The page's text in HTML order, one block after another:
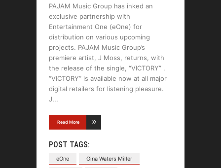
PAJAM Music Group has inked an
exclusive partnership with
Entertainment One (eOne) for
distribution on various upcoming
projects. PAJAM Music Group’s
premiere artist, J Moss, returns, with
the release of the single, “VICTORY” .
“VICTORY” is available now at all major
digital retailers for listening pleasure.
J
Read More
POST TAGS:
eOne
Gina Waters Miller